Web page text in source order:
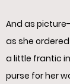
And as
as she
a little frantic
purse for her